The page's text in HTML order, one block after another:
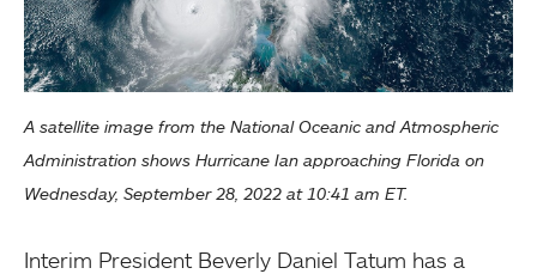
A satellite image from the National Oceanic and Atmospheric
Administration shows Hurricane Ian approaching Florida on
Wednesday, September 28, 2022 at 10:41 am ET.
Interim President Beverly Daniel Tatum has a